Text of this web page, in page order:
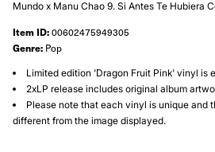
Mundo x Manu Chao 9.⁠ ⁠Si Antes Te Hubiera
Item ID:00602475949305
Genre: Pop
Limited edition 'Dragon Fruit Pink' vinyl is
2xLP release includes original album
Please note that each vinyl is unique and
different from the image displayed.